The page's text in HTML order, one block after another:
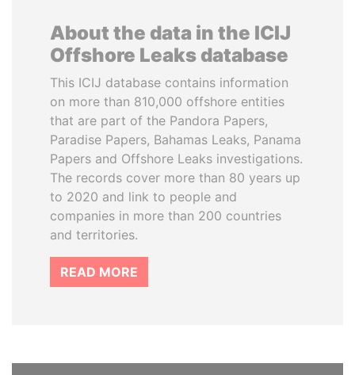
About the data in the ICIJ
Offshore Leaks database
This ICIJ database contains information
on more than 810,000 offshore entities
that are part of the Pandora Papers,
Paradise Papers, Bahamas Leaks, Panama
Papers and Offshore Leaks investigations.
The records cover more than 80 years up
to 2020 and link to people and
companies in more than 200 countries
and territories.
READ MORE